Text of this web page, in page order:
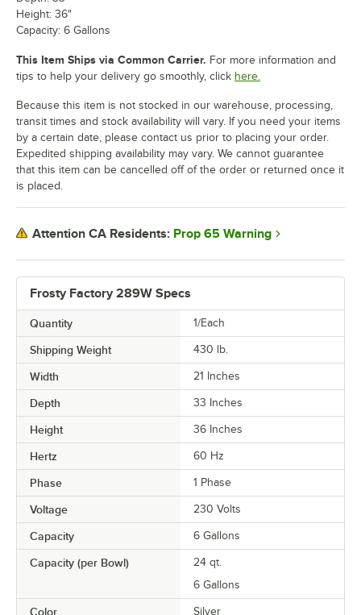
Frosty Factory 289W Specs
Quantity 1/Each
Shipping Weight 430 lb.
Width 21 Inches
Depth 33 Inches
Height 36 Inches
Hertz 60 Hz
Phase 1 Phase
Voltage 230 Volts
Capacity 6 Gallons
Capacity (per Bowl)
24 qt.
6 Gallons
Color Silver
Height: 36"
Capacity: 6 Gallons
This Item Ships via Common Carrier. For more information and
tips to help your delivery go smoothly, click here.
Because this item is not stocked in our warehouse, processing,
transit times and stock availability will vary. If you need your items
by a certain date, please contact us prior to placing your order.
Expedited shipping availability may vary. We cannot guarantee
that this item can be cancelled off of the order or returned once it
is placed.
Attention CA Residents: Prop 65 Warning